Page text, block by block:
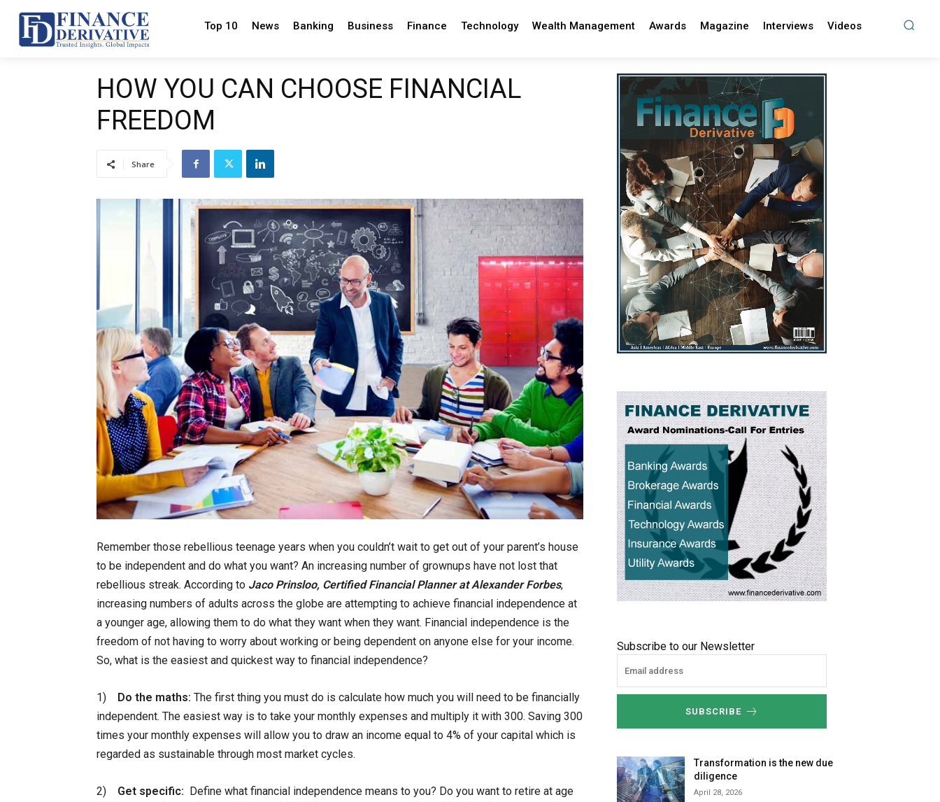
Top 10 News Banking Business Finance Technology Wealth Management Awards Magazine Interviews Videos
HOW YOU CAN CHOOSE FINANCIAL
FREEDOM
Share
Remember those rebellious teenage years when you couldn’t wait to get out of your parent’s house
to be independent and do what you want? An increasing number of grownups have not lost that
rebellious streak. According to Jaco Prinsloo, Certified Financial Planner at Alexander Forbes,
increasing numbers of adults across the globe are attempting to achieve financial independence at
a younger age, allowing them to do what they want when they want. Financial independence is the
freedom of not having to worry about working or being dependent on anyone else for your income.
So, what is the easiest and quickest way to financial independence?
1) Do the maths: The first thing you must do is calculate how much you will need to be financially
independent. The easiest way is to take your monthly expenses and multiply it with 300. Saving 300
times your monthly expenses will allow you to draw an income equal to 4% of your capital which is
regarded as sustainable through most market cycles.
2) Get specific: Define what financial independence means to you? Do you want to retire at age
Subscribe to our Newsletter
SUBSCRIBE
Transformation is the new due
diligence
April 28, 2026